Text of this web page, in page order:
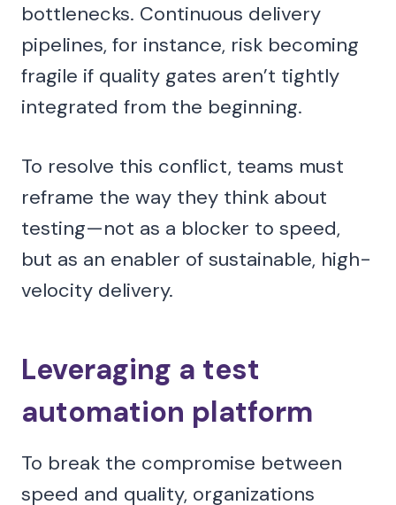
bottlenecks. Continuous delivery
pipelines, for instance, risk becoming
fragile if quality gates aren’t tightly
integrated from the beginning.
To resolve this conflict, teams must
reframe the way they think about
testing—not as a blocker to speed,
but as an enabler of sustainable, high-
velocity delivery.
Leveraging a test
automation platform
To break the compromise between
speed and quality, organizations